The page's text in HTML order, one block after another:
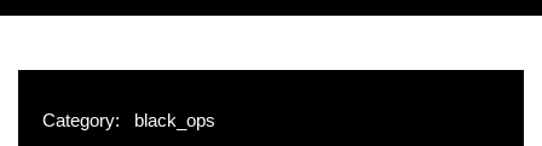
Category: black_ops